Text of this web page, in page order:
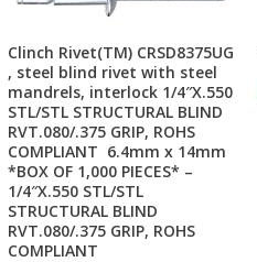
Clinch Rivet(TM) CRSD8375UG
, steel blind rivet with steel
mandrels, interlock 1/4″X.550
STL/STL STRUCTURAL BLIND
RVT.080/.375 GRIP, ROHS
COMPLIANT 6.4mm x 14mm
*BOX OF 1,000 PIECES* –
1/4″X.550 STL/STL
STRUCTURAL BLIND
RVT.080/.375 GRIP, ROHS
COMPLIANT